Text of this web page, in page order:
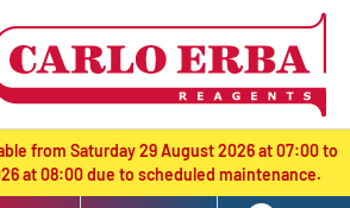
from Saturday 29 August 2026 at 07:00 to
at 08:00 due to scheduled maintenance.